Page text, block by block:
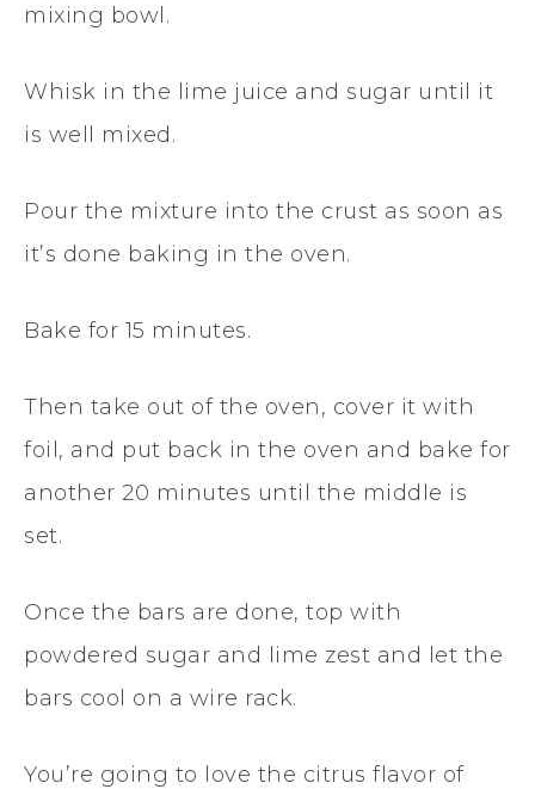
mixing bowl.
Whisk in the lime juice and sugar until it
is well mixed.
Pour the mixture into the crust as soon as
it’s done baking in the oven.
Bake for 15 minutes.
Then take out of the oven, cover it with
foil, and put back in the oven and bake for
another 20 minutes until the middle is
set.
Once the bars are done, top with
powdered sugar and lime zest and let the
bars cool on a wire rack.
You’re going to love the citrus flavor of